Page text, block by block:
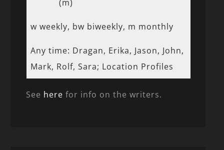
(m)
w weekly, bw biweekly, m monthly
Any time: Dragan, Erika, Jason, John,
Mark, Rolf, Sara; Location Profiles
See here for info on the writers.